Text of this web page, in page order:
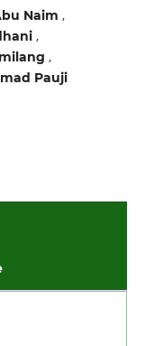
Naim ,
,
,
Pauji